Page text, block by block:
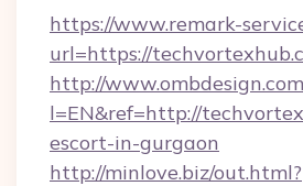
https://www.remark-
url=https://
http://
l=EN&ref=http://
escort-in-gurgaon
http://minlove.biz/out.html?